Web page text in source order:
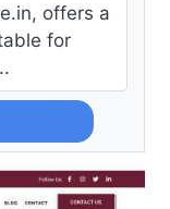
offers a
for